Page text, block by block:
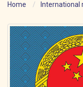
Home International